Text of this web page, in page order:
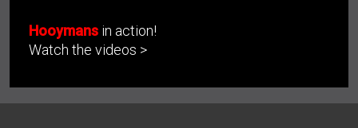
Hooymans in action!
Watch the videos >